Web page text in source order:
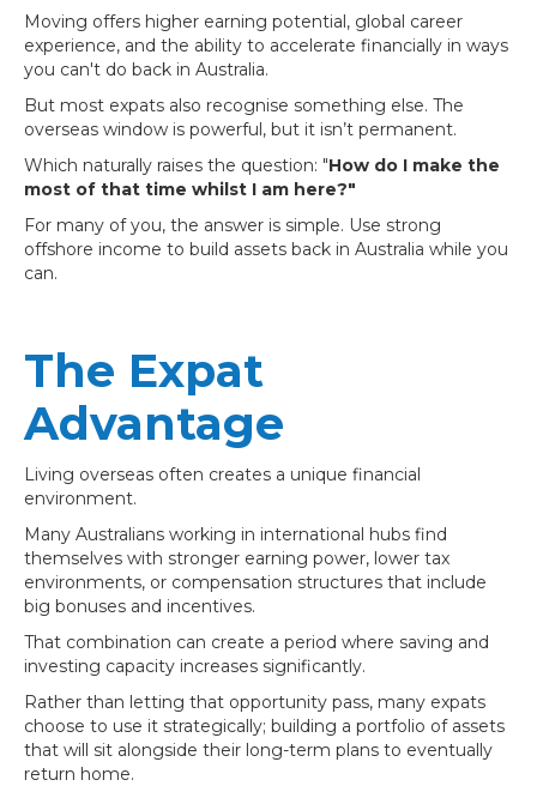
Moving offers higher earning potential, global career
experience, and the ability to accelerate financially in ways
you can't do back in Australia.
But most expats also recognise something else. The
overseas window is powerful, but it isn’t permanent.
Which naturally raises the question: "How do I make the
most of that time whilst I am here?"
For many of you, the answer is simple. Use strong
offshore income to build assets back in Australia while you
can.
The Expat
Advantage
Living overseas often creates a unique financial
environment.
Many Australians working in international hubs find
themselves with stronger earning power, lower tax
environments, or compensation structures that include
big bonuses and incentives.
That combination can create a period where saving and
investing capacity increases significantly.
Rather than letting that opportunity pass, many expats
choose to use it strategically; building a portfolio of assets
that will sit alongside their long-term plans to eventually
return home.